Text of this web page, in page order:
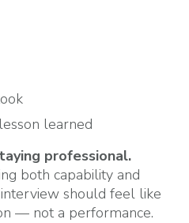
learned
professional.
both capability and
should feel like
— not a performance.